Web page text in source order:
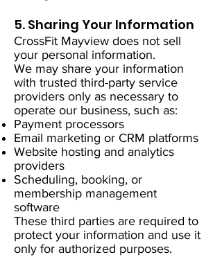
5. Sharing Your Information
CrossFit Mayview does not sell
your personal information.
We may share your information
with trusted third-party service
providers only as necessary to
operate our business, such as:
Payment processors
Email marketing or CRM platforms
Website hosting and analytics
providers
Scheduling, booking, or
membership management
software
These third parties are required to
protect your information and use it
only for authorized purposes.